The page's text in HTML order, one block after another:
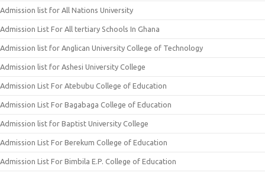
Admission list for All Nations University
Admission List For All tertiary Schools In Ghana
Admission list for Anglican University College of Technology
Admission list for Ashesi University College
Admission List For Atebubu College of Education
Admission List For Bagabaga College of Education
Admission list for Baptist University College
Admission List For Berekum College of Education
Admission List For Bimbila E.P. College of Education